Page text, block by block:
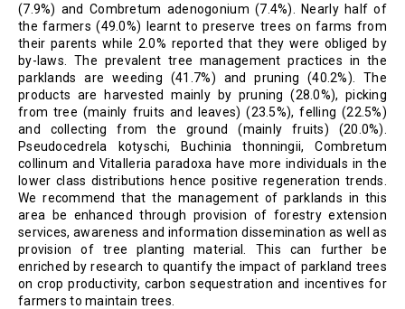
(7.9%) and Combretum adenogonium (7.4%). Nearly half of
the farmers (49.0%) learnt to preserve trees on farms from
their parents while 2.0% reported that they were obliged by
by-laws. The prevalent tree management practices in the
parklands are weeding (41.7%) and pruning (40.2%). The
products are harvested mainly by pruning (28.0%), picking
from tree (mainly fruits and leaves) (23.5%), felling (22.5%)
and collecting from the ground (mainly fruits) (20.0%).
Pseudocedrela kotyschi, Buchinia thonningii, Combretum
collinum and Vitalleria paradoxa have more individuals in the
lower class distributions hence positive regeneration trends.
We recommend that the management of parklands in this
area be enhanced through provision of forestry extension
services, awareness and information dissemination as well as
provision of tree planting material. This can further be
enriched by research to quantify the impact of parkland trees
on crop productivity, carbon sequestration and incentives for
farmers to maintain trees.